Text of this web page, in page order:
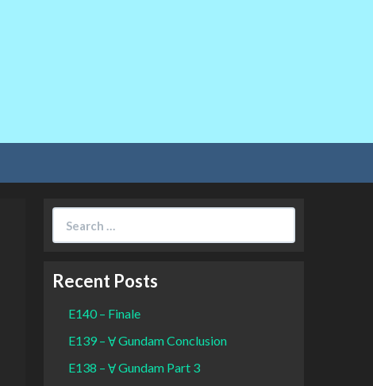
for:
Recent Posts
E140 – Finale
E139 – Ɐ Gundam Conclusion
E138 – Ɐ Gundam Part 3